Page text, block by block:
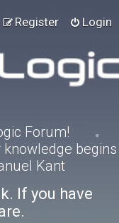
Login
Register
Forum!
begins
Kant
If you have